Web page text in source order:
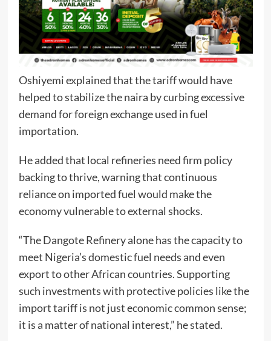
Oshiyemi explained that the tariff would have
helped to stabilize the naira by curbing excessive
demand for foreign exchange used in fuel
importation.
He added that local refineries need firm policy
backing to thrive, warning that continuous
reliance on imported fuel would make the
economy vulnerable to external shocks.
“The Dangote Refinery alone has the capacity to
meet Nigeria’s domestic fuel needs and even
export to other African countries. Supporting
such investments with protective policies like the
import tariff is not just economic common sense;
it is a matter of national interest,” he stated.